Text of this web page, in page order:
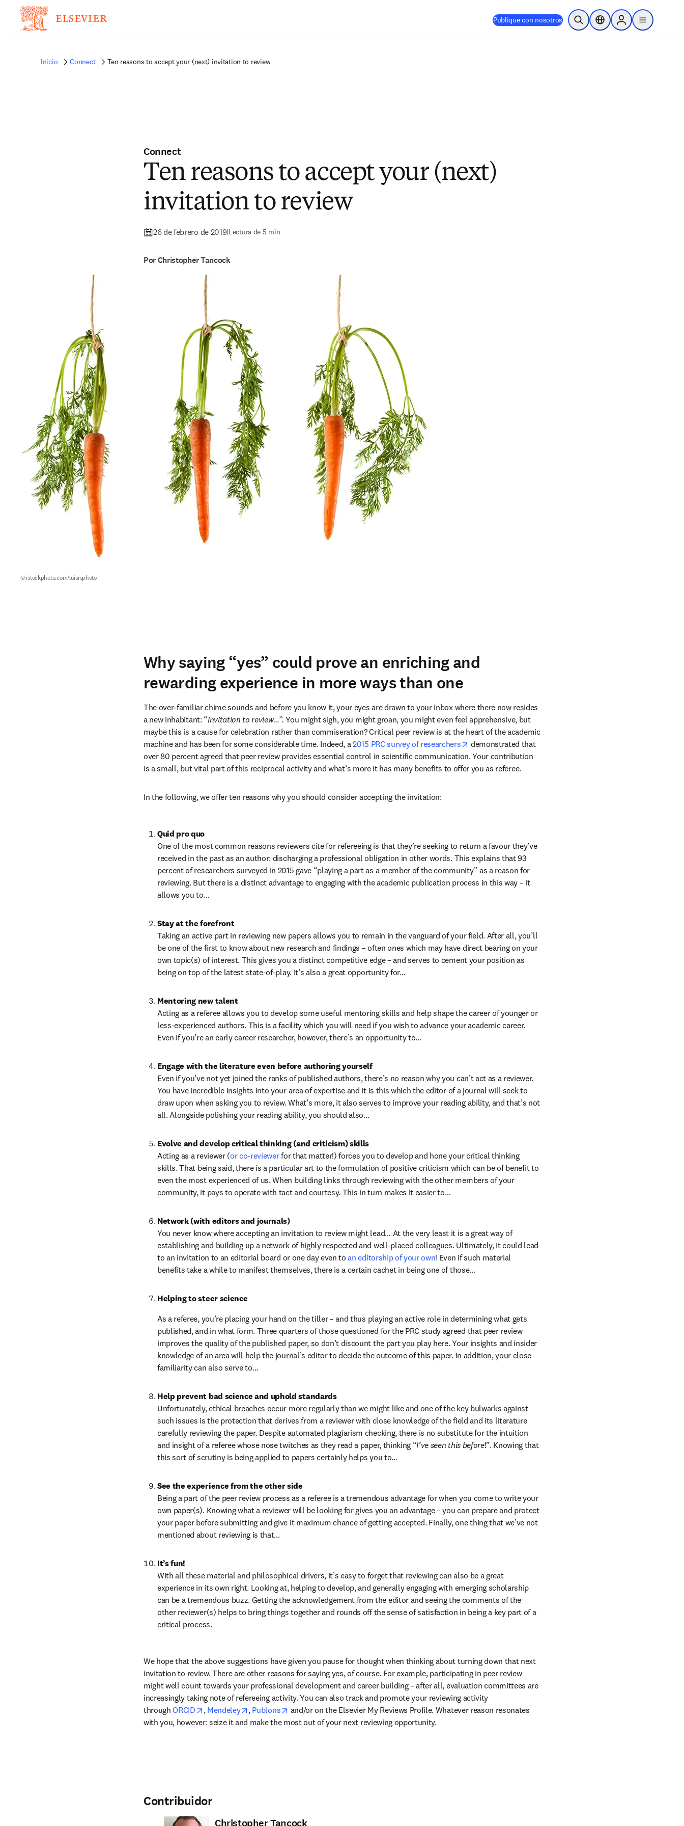
Publique con nosotros Abrir búsquedaSelector de ubicación
Sign in to products
menu
Inicio Connect Ten reasons to accept your (next) invitation to review
Connect
Ten reasons to accept your (next)
invitation to review
26 de febrero de 2019|Lectura de 5 min
Por Christopher Tancock
© istockphoto.com/luisrsphoto
Why saying “yes” could prove an enriching and
rewarding experience in more ways than one
The over-familiar chime sounds and before you know it, your eyes are drawn to your inbox where there now resides
a new inhabitant: “Invitation to review…”. You might sigh, you might groan, you might even feel apprehensive, but
maybe this is a cause for celebration rather than commiseration? Critical peer review is at the heart of the academic
machine and has been for some considerable time. Indeed, a 2015 PRC survey of researchers opens in new tab/window
demonstrated that
over 80 percent agreed that peer review provides essential control in scientific communication. Your contribution
is a small, but vital part of this reciprocal activity and what’s more it has many benefits to offer you as referee.
In the following, we offer ten reasons why you should consider accepting the invitation:
Quid pro quo
One of the most common reasons reviewers cite for refereeing is that they’re seeking to return a favour they’ve
received in the past as an author: discharging a professional obligation in other words. This explains that 93
percent of researchers surveyed in 2015 gave “playing a part as a member of the community” as a reason for
reviewing. But there is a distinct advantage to engaging with the academic publication process in this way – it
allows you to…
Stay at the forefront
Taking an active part in reviewing new papers allows you to remain in the vanguard of your field. After all, you’ll
be one of the first to know about new research and findings – often ones which may have direct bearing on your
own topic(s) of interest. This gives you a distinct competitive edge – and serves to cement your position as
being on top of the latest state-of-play. It’s also a great opportunity for…
Mentoring new talent
Acting as a referee allows you to develop some useful mentoring skills and help shape the career of younger or
less-experienced authors. This is a facility which you will need if you wish to advance your academic career.
Even if you’re an early career researcher, however, there’s an opportunity to…
Engage with the literature even before authoring yourself
Even if you’ve not yet joined the ranks of published authors, there’s no reason why you can’t act as a reviewer.
You have incredible insights into your area of expertise and it is this which the editor of a journal will seek to
draw upon when asking you to review. What’s more, it also serves to improve your reading ability, and that’s not
all. Alongside polishing your reading ability, you should also…
Evolve and develop critical thinking (and criticism) skills
Acting as a reviewer (or co-reviewer for that matter!) forces you to develop and hone your critical thinking
skills. That being said, there is a particular art to the formulation of positive criticism which can be of benefit to
even the most experienced of us. When building links through reviewing with the other members of your
community, it pays to operate with tact and courtesy. This in turn makes it easier to…
Network (with editors and journals)
You never know where accepting an invitation to review might lead… At the very least it is a great way of
establishing and building up a network of highly respected and well-placed colleagues. Ultimately, it could lead
to an invitation to an editorial board or one day even to an editorship of your own! Even if such material
benefits take a while to manifest themselves, there is a certain cachet in being one of those…
Helping to steer science
As a referee, you’re placing your hand on the tiller – and thus playing an active role in determining what gets
published, and in what form. Three quarters of those questioned for the PRC study agreed that peer review
improves the quality of the published paper, so don’t discount the part you play here. Your insights and insider
knowledge of an area will help the journal’s editor to decide the outcome of this paper. In addition, your close
familiarity can also serve to…
Help prevent bad science and uphold standards
Unfortunately, ethical breaches occur more regularly than we might like and one of the key bulwarks against
such issues is the protection that derives from a reviewer with close knowledge of the field and its literature
carefully reviewing the paper. Despite automated plagiarism checking, there is no substitute for the intuition
and insight of a referee whose nose twitches as they read a paper, thinking “I’ve seen this before!”. Knowing that
this sort of scrutiny is being applied to papers certainly helps you to…
See the experience from the other side
Being a part of the peer review process as a referee is a tremendous advantage for when you come to write your
own paper(s). Knowing what a reviewer will be looking for gives you an advantage – you can prepare and protect
your paper before submitting and give it maximum chance of getting accepted. Finally, one thing that we’ve not
mentioned about reviewing is that…
It’s fun!
With all these material and philosophical drivers, it’s easy to forget that reviewing can also be a great
experience in its own right. Looking at, helping to develop, and generally engaging with emerging scholarship
can be a tremendous buzz. Getting the acknowledgement from the editor and seeing the comments of the
other reviewer(s) helps to bring things together and rounds off the sense of satisfaction in being a key part of a
critical process.
We hope that the above suggestions have given you pause for thought when thinking about turning down that next
invitation to review. There are other reasons for saying yes, of course. For example, participating in peer review
might well count towards your professional development and career building – after all, evaluation committees are
increasingly taking note of refereeing activity. You can also track and promote your reviewing activity
through ORCID opens in new tab/window
, Mendeley opens in new tab/window
, Publons opens in new tab/window
and/or on the Elsevier My Reviews Profile. Whatever reason resonates
with you, however: seize it and make the most out of your next reviewing opportunity.
Contribuidor
Christopher Tancock